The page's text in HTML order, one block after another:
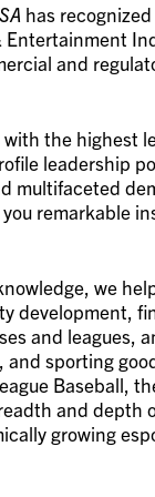
has
Entertainment
and
the highest
leadership
multifaceted
remarkable
we
development,
and leagues,
sporting
Baseball,
and
growing